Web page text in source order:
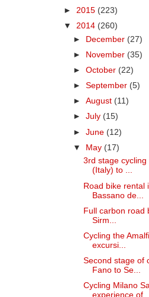
► 2015 (223)
▼ 2014 (260)
►
December (27)
►
November (35)
►October (22)
►September (5)
►August (11)
►July (15)
►June (12)
▼ May (17)
3rd stage
(Italy) to ...
Road bike rental
Bassano de...
Full carbon road
Sirm...
Cycling the
excursi...
Second stage of
Fano to Se...
Cycling Milano
experience of ...